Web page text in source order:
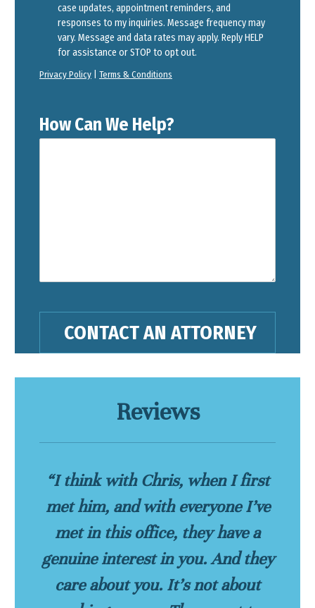
case updates, appointment reminders, and
responses to my inquiries. Message frequency may
vary. Message and data rates may apply. Reply HELP
for assistance or STOP to opt out.
Privacy Policy Terms & Conditions
How Can We Help?
Reviews
“I think with Chris, when I first
met him, and with everyone I’ve
met in this office, they have a
genuine interest in you. And they
care about you. It’s not about